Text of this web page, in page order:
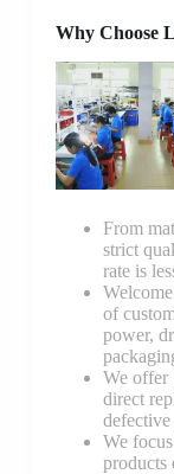
Why Choose
From
strict
rate is
of
power,
We offer
direct
We
products